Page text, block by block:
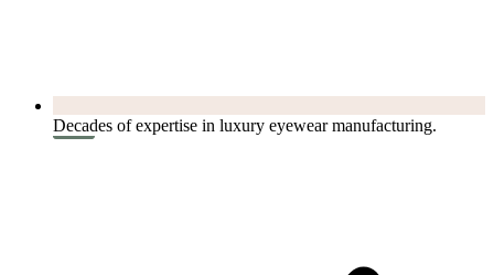
Decades of expertise in luxury eyewear manufacturing.